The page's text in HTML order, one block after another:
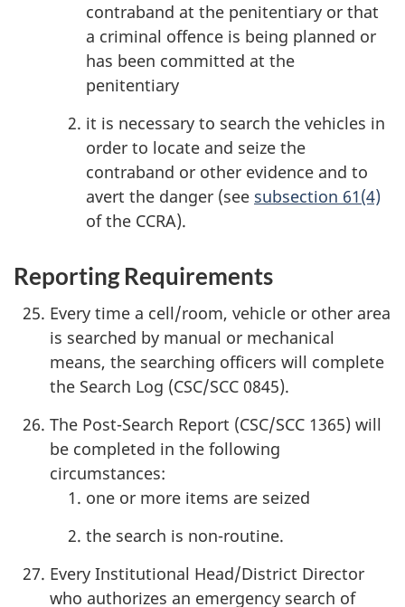
contraband at the penitentiary or that
a criminal offence is being planned or
has been committed at the
penitentiary
it is necessary to search the vehicles in
order to locate and seize the
contraband or other evidence and to
avert the danger (see subsection 61(4)
of the CCRA).
Reporting Requirements
Every time a cell/room, vehicle or other area
is searched by manual or mechanical
means, the searching officers will complete
the Search Log (CSC/SCC 0845).
The Post-Search Report (CSC/SCC 1365) will
be completed in the following
circumstances:
one or more items are seized
the search is non-routine.
Every Institutional Head/District Director
who authorizes an emergency search of